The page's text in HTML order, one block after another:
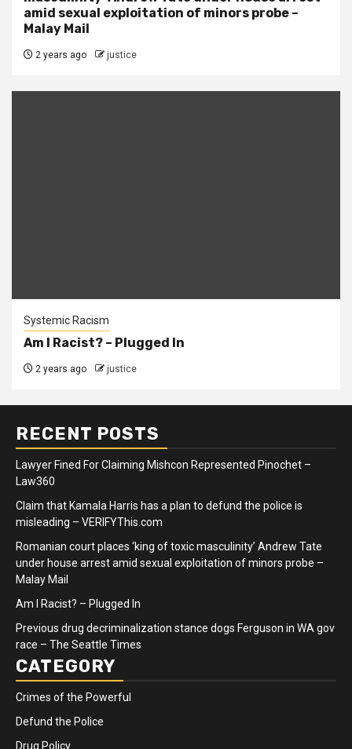
amid sexual exploitation of minors probe –
Malay Mail
2 years ago justice
Systemic Racism
Am I Racist? – Plugged In
2 years ago justice
RECENT POSTS
Lawyer Fined For Claiming Mishcon Represented Pinochet –
Law360
Claim that Kamala Harris has a plan to defund the police is
misleading – VERIFYThis.com
Romanian court places ‘king of toxic masculinity’ Andrew Tate
under house arrest amid sexual exploitation of minors probe –
Malay Mail
Am I Racist? – Plugged In
Previous drug decriminalization stance dogs Ferguson in WA gov
race – The Seattle Times
CATEGORY
Crimes of the Powerful
Defund the Police
Drug Policy